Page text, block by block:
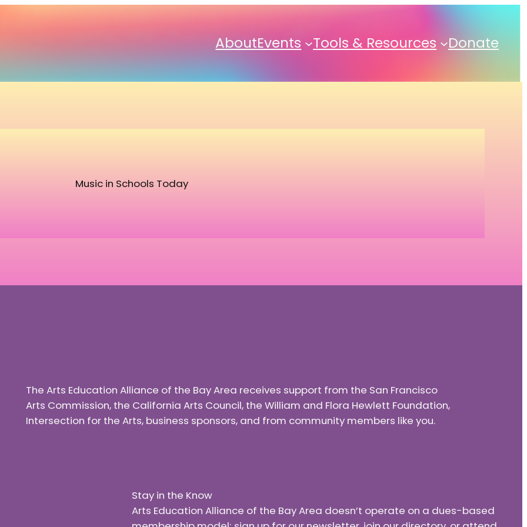
AboutEvents Tools & Resources Donate
Music in Schools Today
The Arts Education Alliance of the Bay Area receives support from the San Francisco
Arts Commission, the California Arts Council, the William and Flora Hewlett Foundation,
Intersection for the Arts, business sponsors, and from community members like you.
Stay in the Know
Arts Education Alliance of the Bay Area doesn’t operate on a dues-based